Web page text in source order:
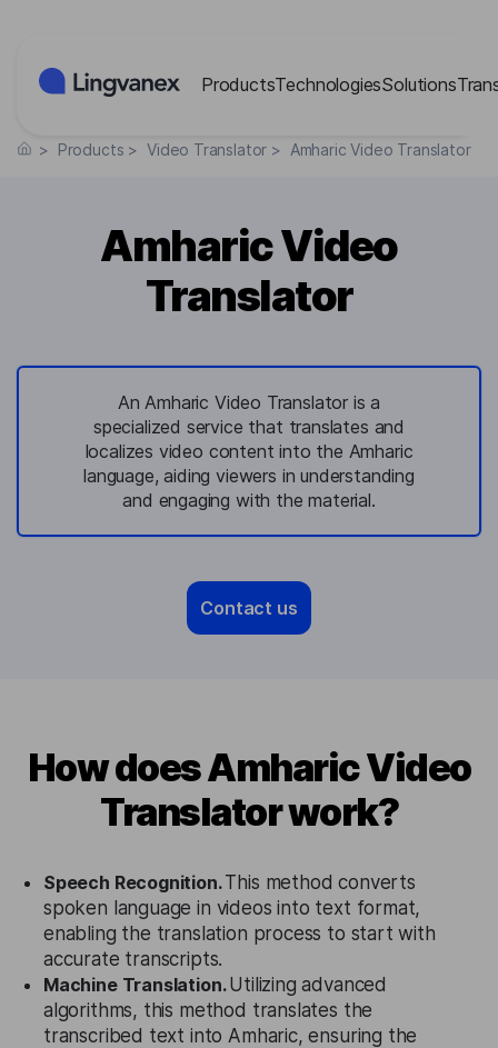
ProductsTechnologiesSolutions
> Products > Video Translator > Amharic Video Translator
Amharic Video
Translator
An Amharic Video Translator is a
specialized service that translates and
localizes video content into the Amharic
language, aiding viewers in understanding
and engaging with the material.
Contact us
How does Amharic Video
Translator work?
Speech Recognition.This method converts
spoken language in videos into text format,
enabling the translation process to start with
accurate transcripts.
Machine Translation.Utilizing advanced
algorithms, this method translates the
transcribed text into Amharic, ensuring the